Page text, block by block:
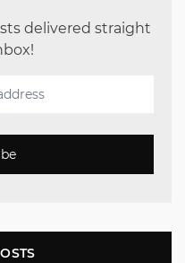
delivered straight